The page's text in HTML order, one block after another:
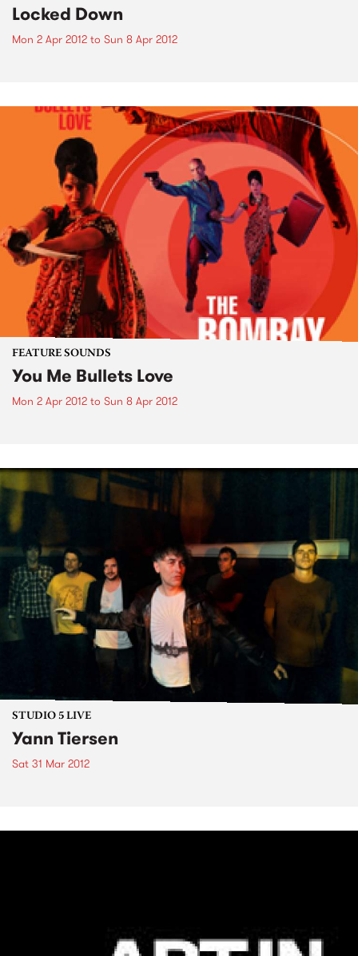
Locked Down
Mon 2 Apr 2012 to Sun 8 Apr 2012
FEATURE SOUNDS
You Me Bullets Love
Mon 2 Apr 2012 to Sun 8 Apr 2012
STUDIO 5 LIVE
Yann Tiersen
Sat 31 Mar 2012